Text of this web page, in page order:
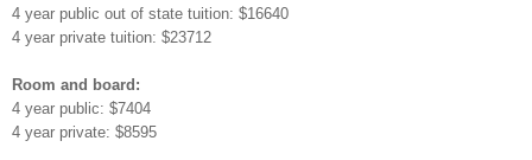
4 year public out of state tuition: $16640
4 year private tuition: $23712
Room and board:
4 year public: $7404
4 year private: $8595